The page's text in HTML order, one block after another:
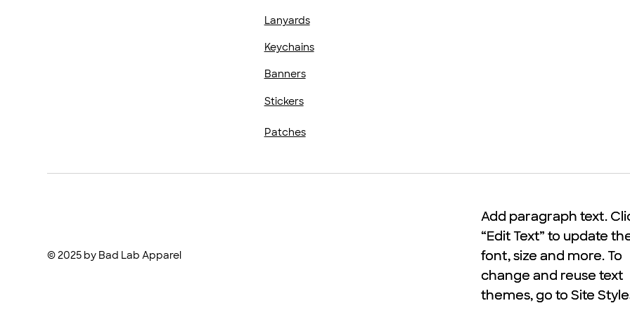
Lanyards
Keychains
Banners
Stickers
Patches
© 2025 by Bad Lab Apparel
Add paragraph text.
“Edit Text” to update
font, size and more. To
change and reuse text
themes, go to Site
Add paragraph text.
“Edit Text” to update
font, size and more. To
change and reuse text
themes, go to Site